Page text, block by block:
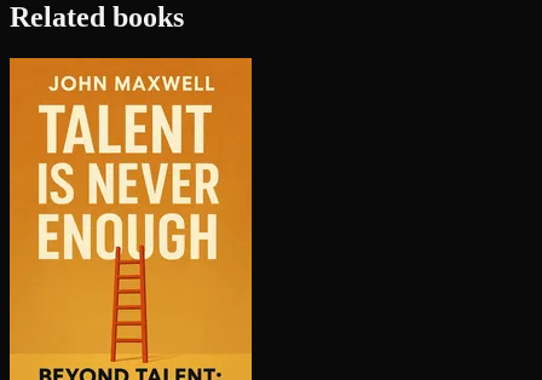
Related books